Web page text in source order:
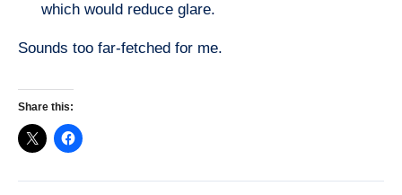
which would reduce glare.
Sounds too far-fetched for me.
Share this: